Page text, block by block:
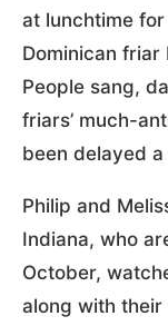
at lunchtime
Dominican friar
People sang,
friars’ much-
been delayed
Philip and
Indiana, who
October,
along with their